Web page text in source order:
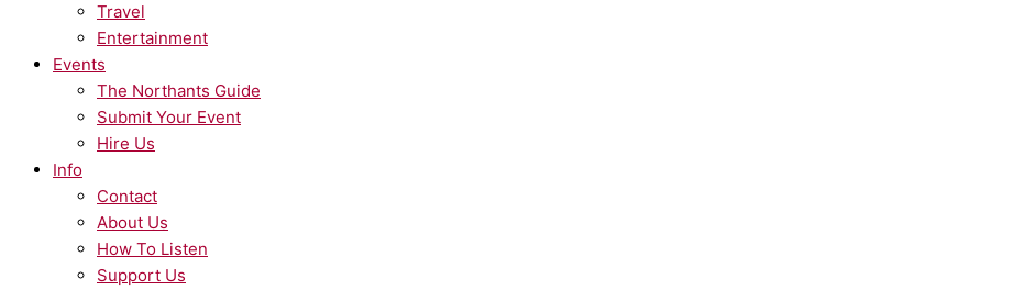
Travel
Entertainment
Events
The Northants Guide
Submit Your Event
Hire Us
Info
Contact
About Us
How To Listen
Support Us